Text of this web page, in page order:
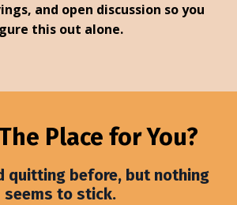
and open discussion so you
this out alone.
Place for You?
quitting before, but nothing
seems to stick.